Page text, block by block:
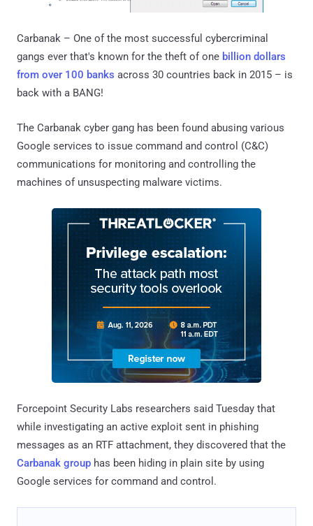
Carbanak – One of the most successful cybercriminal
gangs ever that's known for the theft of one billion dollars
from over 100 banks across 30 countries back in 2015 – is
back with a BANG!
The Carbanak cyber gang has been found abusing various
Google services to issue command and control (C&C)
communications for monitoring and controlling the
machines of unsuspecting malware victims.
Forcepoint Security Labs researchers said Tuesday that
while investigating an active exploit sent in phishing
messages as an RTF attachment, they discovered that the
Carbanak group has been hiding in plain site by using
Google services for command and control.